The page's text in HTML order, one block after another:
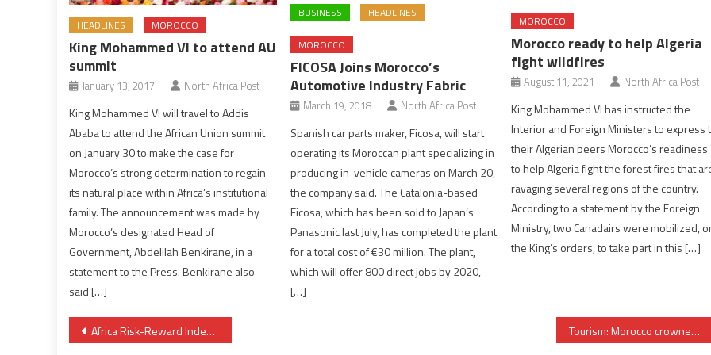
HEADLINES MOROCCO
King Mohammed VI to attend AU
summit
January 13, 2017 North Africa Post
King Mohammed VI will travel to Addis
Ababa to attend the African Union summit
on January 30 to make the case for
Morocco’s strong determination to regain
its natural place within Africa’s institutional
family. The announcement was made by
Morocco’s designated Head of
Government, Abdelilah Benkirane, in a
statement to the Press. Benkirane also
said […]
BUSINESS HEADLINES
MOROCCO
FICOSA Joins Morocco’s
Automotive Industry Fabric
March 19, 2018 North Africa Post
Spanish car parts maker, Ficosa, will start
operating its Moroccan plant specializing in
producing in-vehicle cameras on March 20,
the company said. The Catalonia-based
Ficosa, which has been sold to Japan’s
Panasonic last July, has completed the plant
for a total cost of €30 million. The plant,
which will offer 800 direct jobs by 2020,
[…]
MOROCCO
Morocco ready to help Algeria
fight wildfires
August 11, 2021 North Africa Post
King Mohammed VI has instructed the
Interior and Foreign Ministers to express
their Algerian peers Morocco’s readiness
to help Algeria fight the forest fires that
ravaging several regions of the country.
According to a statement by the Foreign
Ministry, two Canadairs were mobilized,
the King’s orders, to take part in this […]
Post
Africa Risk-Reward Index highlights shifting investment landscape amid major political shifts Tourism: Morocco crowned ‘most welcoming destination’ at London WTM